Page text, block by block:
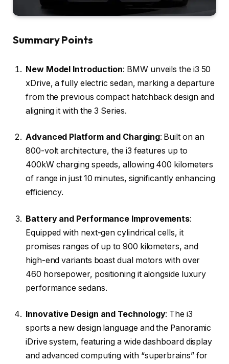
Summary Points
New Model Introduction: BMW unveils the i3 50
xDrive, a fully electric sedan, marking a departure
from the previous compact hatchback design and
aligning it with the 3 Series.
Advanced Platform and Charging: Built on an
800-volt architecture, the i3 features up to
400kW charging speeds, allowing 400 kilometers
of range in just 10 minutes, significantly enhancing
efficiency.
Battery and Performance Improvements:
Equipped with next-gen cylindrical cells, it
promises ranges of up to 900 kilometers, and
high-end variants boast dual motors with over
460 horsepower, positioning it alongside luxury
performance sedans.
Innovative Design and Technology: The i3
sports a new design language and the Panoramic
iDrive system, featuring a wide dashboard display
and advanced computing with “superbrains” for